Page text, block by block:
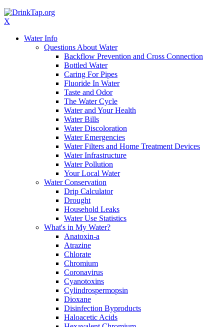
X
Water Info
Questions About Water
Backflow Prevention and Cross Connection
Bottled Water
Caring For Pipes
Fluoride In Water
Taste and Odor
The Water Cycle
Water and Your Health
Water Bills
Water Discoloration
Water Emergencies
Water Filters and Home Treatment Devices
Water Infrastructure
Water Pollution
Your Local Water
Water Conservation
Drip Calculator
Drought
Household Leaks
Water Use Statistics
What's in My Water?
Anatoxin-a
Atrazine
Chlorate
Chromium
Coronavirus
Cyanotoxins
Cylindrospermopsin
Dioxane
Disinfection Byproducts
Haloacetic Acids